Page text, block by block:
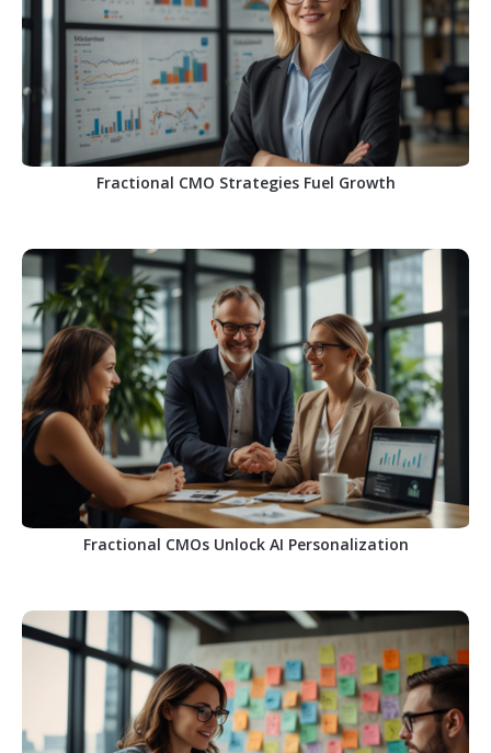
Fractional CMO Strategies Fuel Growth
Fractional CMOs Unlock AI Personalization